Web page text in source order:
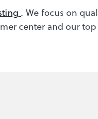
. We focus on
center and our